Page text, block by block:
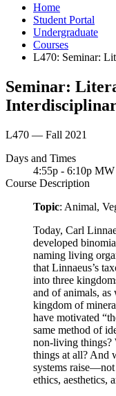
Home
Student Portal
Undergraduate
Courses
L470: Seminar:
Seminar:
L470 — Fall 2021
Days and Times
4:55p - 6:10p
Course Description
Topic: Animal,
Today, Carl
developed
naming living
that Linnaeus’s
into three
and of animals, as
kingdom of
have motivated
same method of
non-living things?
things at all? And
systems
ethics, aesthetics,